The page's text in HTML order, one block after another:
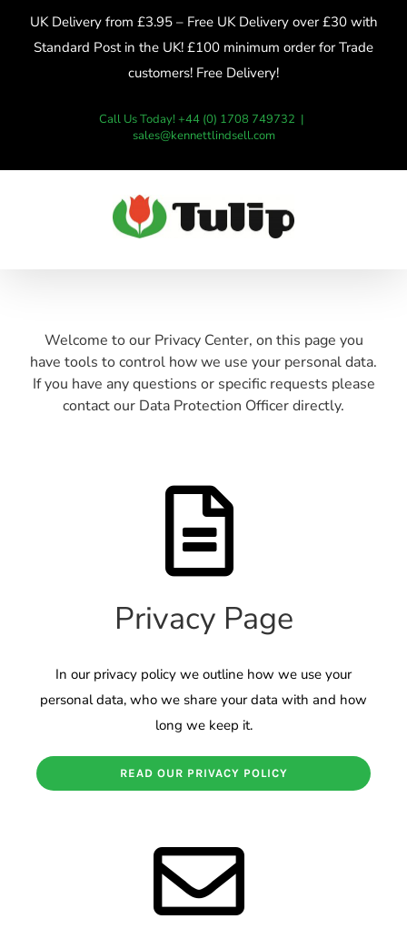
UK Delivery from £3.95 – Free UK Delivery over £30 with
Standard Post in the UK! £100 minimum order for Trade
customers! Free Delivery!
Call Us Today! +44 (0) 1708 749732 |
sales@kennettlindsell.com
Welcome to our Privacy Center, on this page you
have tools to control how we use your personal data.
If you have any questions or specific requests please
contact our Data Protection Officer directly.
Privacy Page
In our privacy policy we outline how we use your
personal data, who we share your data with and how
long we keep it.
READ OUR PRIVACY POLICY